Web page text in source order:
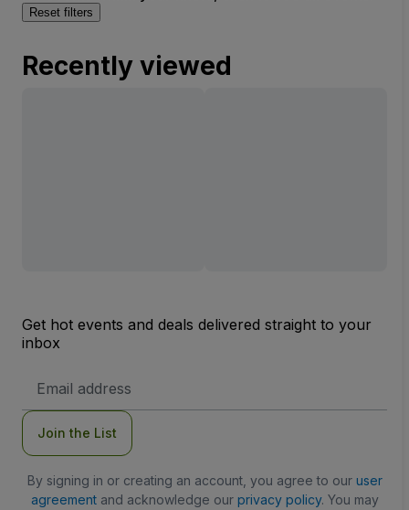
Reset filters
Recently viewed
Get hot events and deals delivered straight to your
inbox
Address
Join the List
By signing in or creating an account, you agree to our user
agreementand acknowledge our privacy policy. You may